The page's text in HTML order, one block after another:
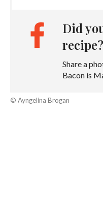
Did
recipe?
Share a
Bacon is
© Ayngelina Brogan